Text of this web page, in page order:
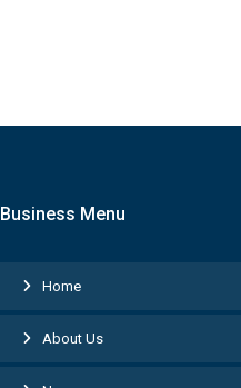
Business Menu
Home
About Us